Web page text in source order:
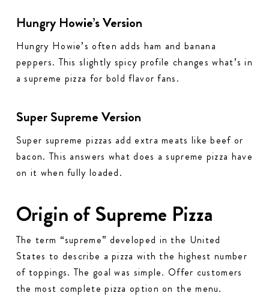
Hungry Howie’s Version
Hungry Howie’s often adds ham and banana
peppers. This slightly spicy profile changes what’s in
a supreme pizza for bold flavor fans.
Super Supreme Version
Super supreme pizzas add extra meats like beef or
bacon. This answers what does a supreme pizza have
on it when fully loaded.
Origin of Supreme Pizza
The term “supreme” developed in the United
States to describe a pizza with the highest number
of toppings. The goal was simple. Offer customers
the most complete pizza option on the menu.